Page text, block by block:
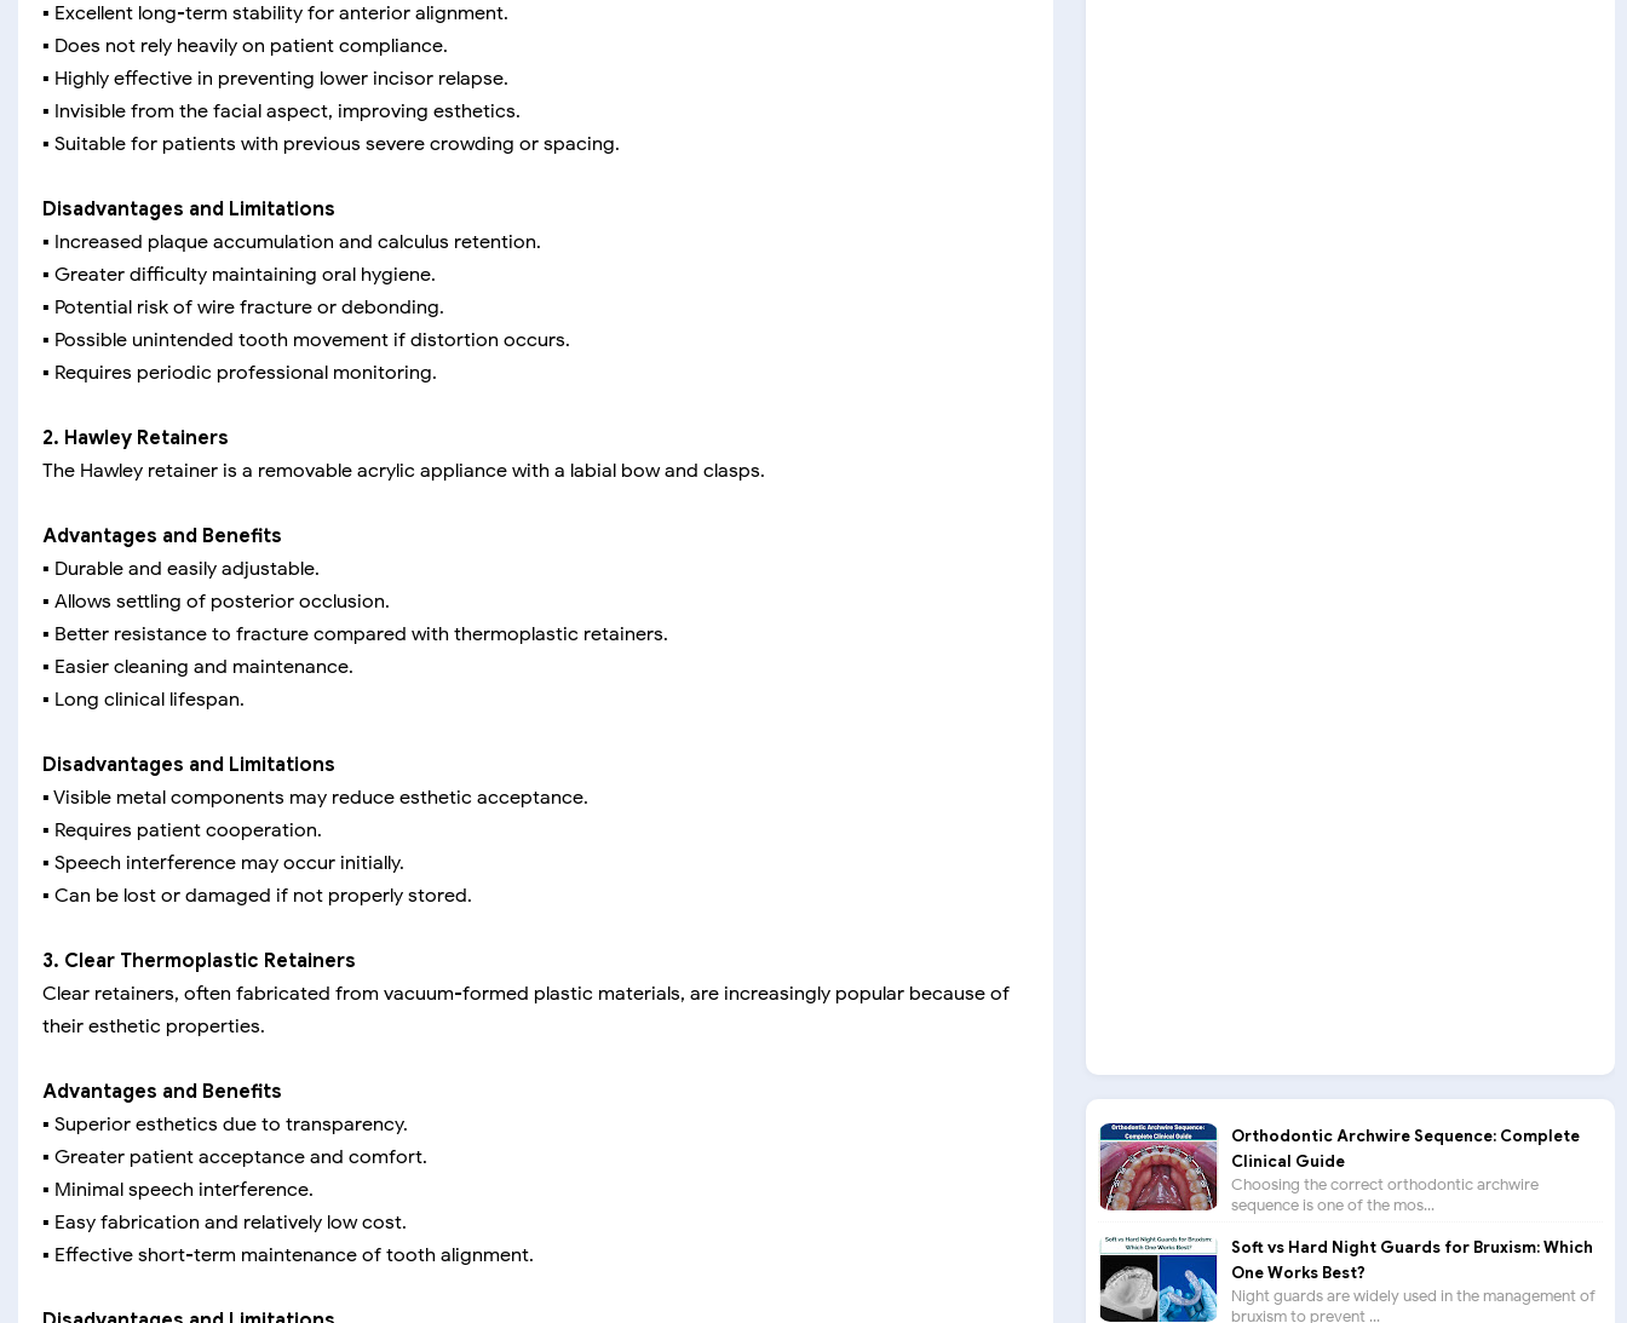
▪️ Excellent long-term stability for anterior alignment.
▪️ Does not rely heavily on patient compliance.
▪️ Highly effective in preventing lower incisor relapse.
▪️ Invisible from the facial aspect, improving esthetics.
▪️ Suitable for patients with previous severe crowding or spacing.
Disadvantages and Limitations
▪️ Increased plaque accumulation and calculus retention.
▪️ Greater difficulty maintaining oral hygiene.
▪️ Potential risk of wire fracture or debonding.
▪️ Possible unintended tooth movement if distortion occurs.
▪️ Requires periodic professional monitoring.
2. Hawley Retainers
The Hawley retainer is a removable acrylic appliance with a labial bow and clasps.
Advantages and Benefits
▪️ Durable and easily adjustable.
▪️ Allows settling of posterior occlusion.
▪️ Better resistance to fracture compared with thermoplastic retainers.
▪️ Easier cleaning and maintenance.
▪️ Long clinical lifespan.
Disadvantages and Limitations
▪️ Visible metal components may reduce esthetic acceptance.
▪️ Requires patient cooperation.
▪️ Speech interference may occur initially.
▪️ Can be lost or damaged if not properly stored.
3. Clear Thermoplastic Retainers
Clear retainers, often fabricated from vacuum-formed plastic materials, are increasingly popular because of
their esthetic properties.
Advantages and Benefits
▪️ Superior esthetics due to transparency.
▪️ Greater patient acceptance and comfort.
▪️ Minimal speech interference.
▪️ Easy fabrication and relatively low cost.
▪️ Effective short-term maintenance of tooth alignment.
Orthodontic Archwire Sequence: Complete
Clinical Guide
Choosing the correct orthodontic archwire
sequence is one of the mos...
Soft vs Hard Night Guards for Bruxism: Which
One Works Best?
Night guards are widely used in the management of
bruxism to prevent ...